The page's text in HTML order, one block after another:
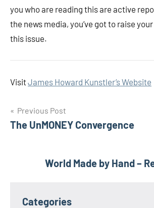
you who are reading this are active
the news media, you’ve got to raise
this issue.
VisitJames Howard Kunstler’s Website
Post
navigation
Previous Post
The UnMONEY Convergence
World Made by Hand –
Categories